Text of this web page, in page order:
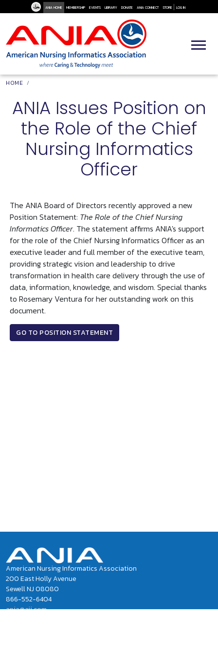
Skip to main content
ANIA HOME MEMBERSHIP EVENTS LIBRARY DONATE ANIA CONNECT STORE User
LOG IN
Breadcrumb
HOME
ANIA Issues Position on
the Role of the Chief
Nursing Informatics
Officer
The ANIA Board of Directors recently approved a new
Position Statement: The Role of the Chief Nursing
Informatics Officer. The statement affirms ANIA's support
for the role of the Chief Nursing Informatics Officer as an
executive leader and full member of the executive team,
providing strategic vision and leadership to drive
transformation in health care delivery through the use of
data, information, knowledge, and wisdom. Special thanks
to Rosemary Ventura for her outstanding work on this
document.
GO TO POSITION STATEMENT
American Nursing Informatics Association
200 East Holly Avenue
Sewell NJ 08080
866-552-6404
ania@ajj.com